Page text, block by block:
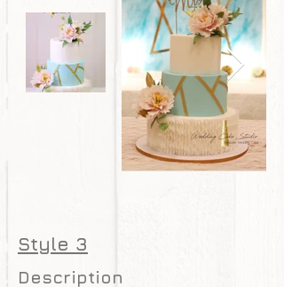
Style 3
Description